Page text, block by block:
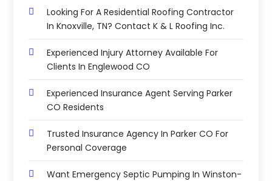
Looking For A Residential Roofing Contractor
In Knoxville, TN? Contact K & L Roofing Inc.
Experienced Injury Attorney Available For
Clients In Englewood CO
Experienced Insurance Agent Serving Parker
CO Residents
Trusted Insurance Agency In Parker CO For
Personal Coverage
Want Emergency Septic Pumping In Winston-